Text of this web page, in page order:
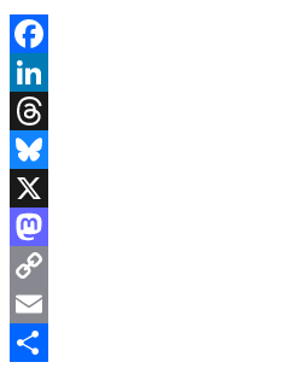
Facebook
LinkedIn
Threads
Bluesky
X
Mastodon
Copy
Link
Email